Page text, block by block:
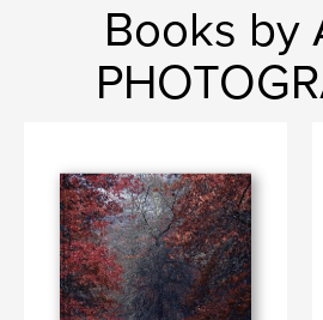
Books by